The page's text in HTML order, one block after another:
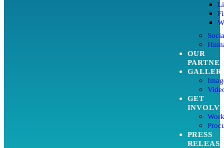
OUR
GET
PRESS